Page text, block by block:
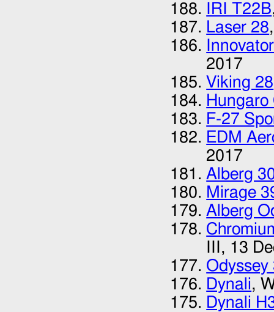
IRI T22B
Laser 28
2017
Viking 28
Hungaro
F-27
EDM
2017
Alberg
Mirage
Alberg
III, 13
Odyssey
Dynali,
Dynali